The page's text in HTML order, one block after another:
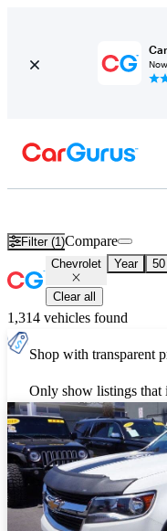
Filter (1)Compare
Chevrolet Year
Clear all
1,314 vehicles found
Shop with transparent
Only show listings that